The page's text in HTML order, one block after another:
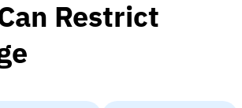
Restrict